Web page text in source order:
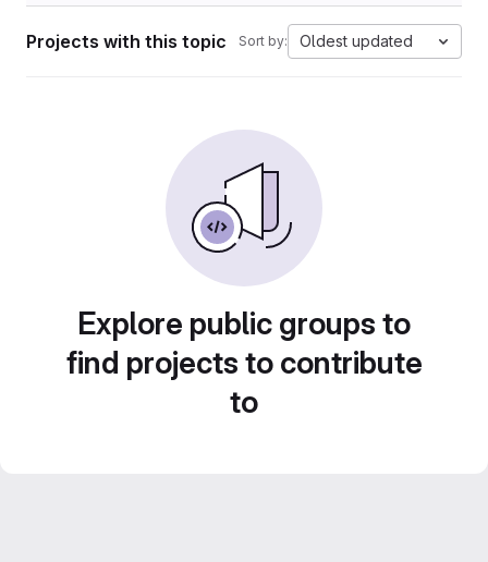
Projects with this topic Sort by: Oldest updated
Explore public groups to
find projects to contribute
to